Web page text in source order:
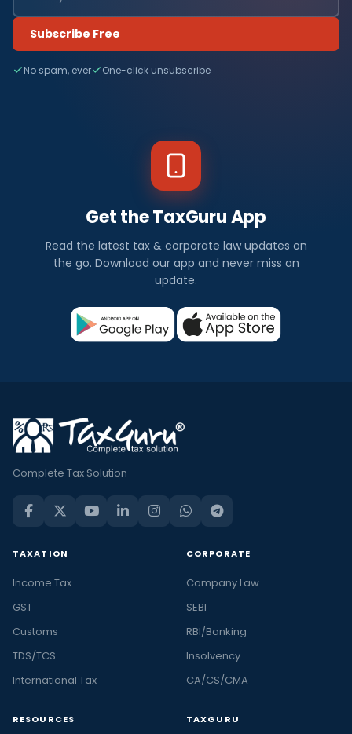
Subscribe Free
No spam, ever One-click unsubscribe
Get the TaxGuru App
Read the latest tax & corporate law updates on
the go. Download our app and never miss an
update.
Complete Tax Solution
TAXATION
Income Tax
GST
Customs
TDS/TCS
International Tax
CORPORATE
Company Law
SEBI
RBI/Banking
Insolvency
CA/CS/CMA
RESOURCES TAXGURU